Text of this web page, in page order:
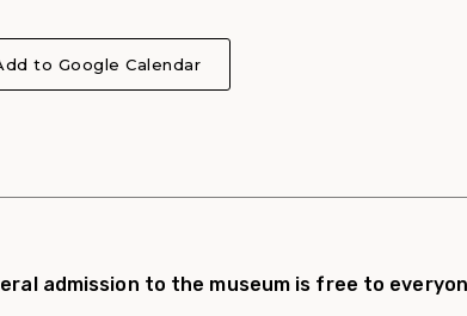
to Google Calendar
admission to the museum is free to